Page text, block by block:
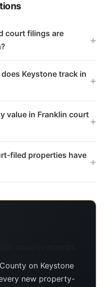
court filings are
+
Keystone track in
+
value in Franklin court
+
filed properties have
+
on Keystone
new property-